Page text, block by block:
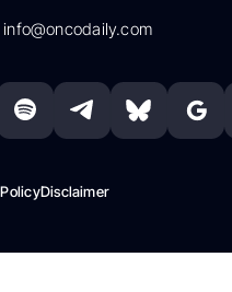
info@oncodaily.com
Disclaimer